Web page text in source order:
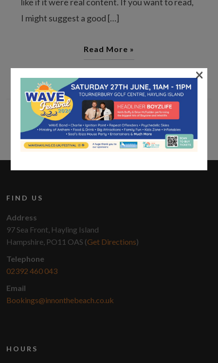
I might suggest a good […]
Read More »
FIND US
Address
97 Sea Front, Hayling Island
Hampshire, PO11 OAS (Get Directions)
Telephone
02392 460 043
Email
Bookings@innonthebeach.co.uk
HOURS
×